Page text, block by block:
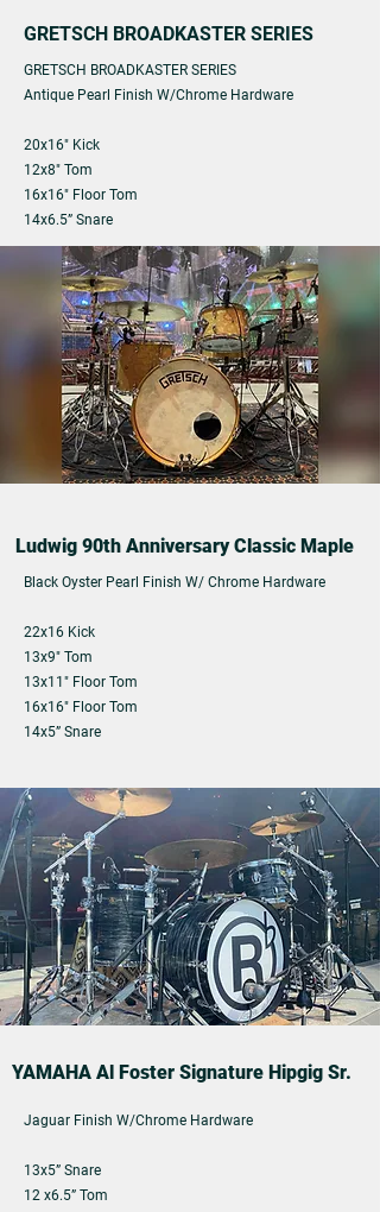
GRETSCH BROADKASTER SERIES
GRETSCH BROADKASTER SERIES
Antique Pearl Finish W/Chrome Hardware
20x16" Kick
12x8" Tom
16x16" Floor Tom
14x6.5” Snare
Ludwig 90th Anniversary Classic Maple
Black Oyster Pearl Finish W/ Chrome Hardware
22x16 Kick
13x9" Tom
13x11" Floor Tom
16x16" Floor Tom
14x5” Snare
YAMAHA Al Foster Signature Hipgig Sr.
Jaguar Finish W/Chrome Hardware
13x5” Snare
12 x6.5” Tom